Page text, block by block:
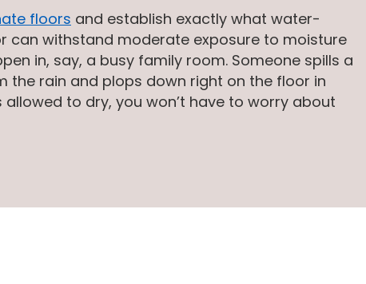
floors and establish exactly what water-
can withstand moderate exposure to moisture
in, say, a busy family room. Someone spills a
rain and plops down right on the floor in
to dry, you won’t have to worry about